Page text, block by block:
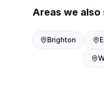
Areas we also
Brighton